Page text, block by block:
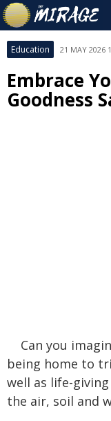
Education 21 MAY 2026
Embrace
Goodness
Can you
being home to
well as life-
the air, soil and